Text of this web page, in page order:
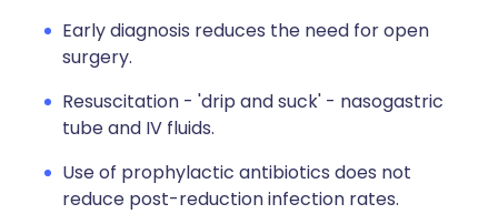
Early diagnosis reduces the need for open
surgery.
Resuscitation - 'drip and suck' - nasogastric
tube and IV fluids.
Use of prophylactic antibiotics does not
reduce post-reduction infection rates.